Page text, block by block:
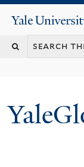
Yale